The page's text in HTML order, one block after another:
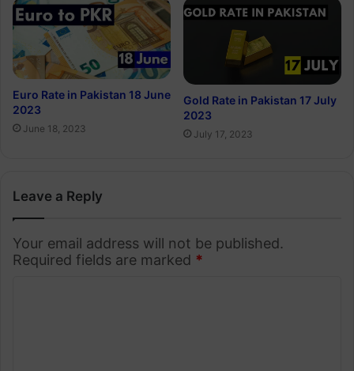
Euro Rate in Pakistan 18 June
2023
June 18, 2023
Gold Rate in Pakistan 17 July
2023
July 17, 2023
Leave a Reply
Your email address will not be published.
Required fields are marked *